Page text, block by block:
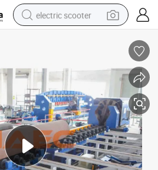
electric scooter
container house
electric bike
electric motorcycle
tshirt
electric car